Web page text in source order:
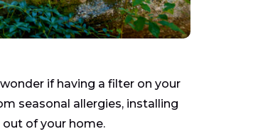
if having a filter on your
seasonal allergies, installing
of your home.